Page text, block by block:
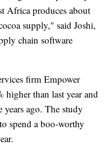
Africa produces about
supply," said Joshi,
chain software
firm Empower
higher than last year and
ago. The study
spend a boo-worthy